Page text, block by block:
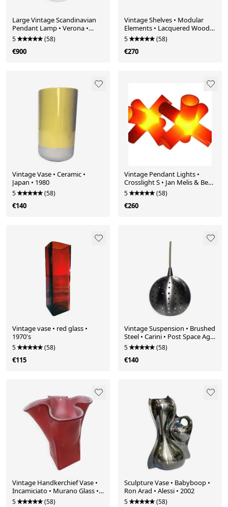
Large Vintage Scandinavian
Pendant Lamp • Verona •
Svend Middelboe • Nordisk
Solar • 1968
5 (58)
€900
Vintage Shelves • Modular
Elements • Lacquered Wood •
1980
5 (58)
€270
Vintage Vase • Ceramic •
Japan • 1980
5 (58)
€140
Vintage Pendant Lights •
Crosslight S • Jan Melis & Ben
Oostrum • 1998
5 (58)
€260
Vintage vase • red glass •
1970's
5 (58)
€115
Vintage Suspension • Brushed
Steel • Carini • Post Space Age
• 1980
5 (58)
€140
Vintage Handkerchief Vase •
Incamiciato • Murano Glass •
1960
5 (58)
Sculpture Vase • Babyboop •
Ron Arad • Alessi • 2002
5 (58)